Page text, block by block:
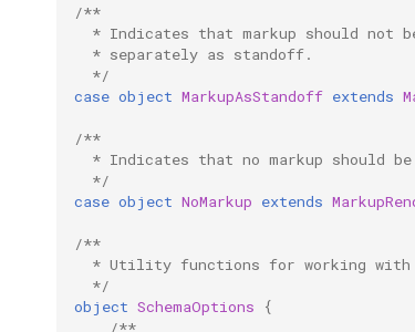
/**
* Indicates that markup should not
  * separately as standoff.
  */
case object MarkupAsStandoff extends
/**
* Indicates that no markup should
  */
case object NoMarkup extends
/**
* Utility functions for working
  */
object SchemaOptions
{
/**